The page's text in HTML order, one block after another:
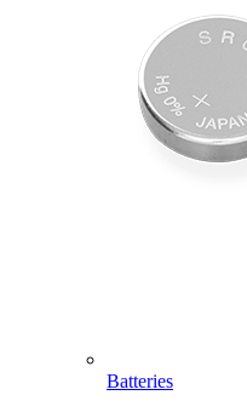
Batteries